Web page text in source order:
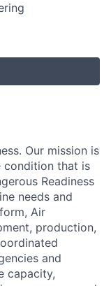
Our mission is
condition that is
Readiness
needs and
Air
production,
and
capacity,